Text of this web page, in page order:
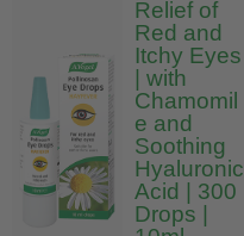
Relief of
Red and
Itchy Eyes
| with
Chamomil
e and
Soothing
Hyaluronic
Acid | 300
Drops |